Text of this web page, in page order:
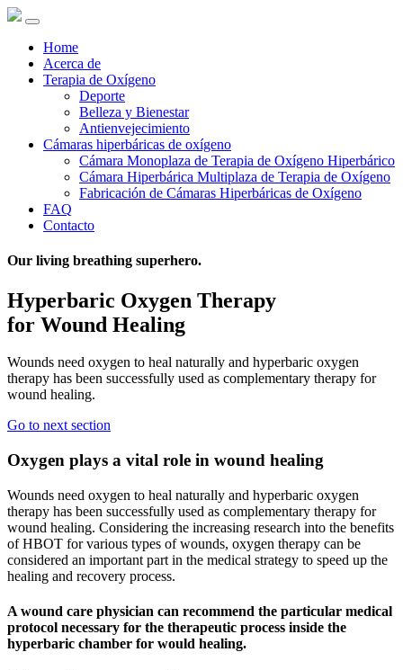
Home
Acerca de
Terapia de Oxígeno
Deporte
Belleza y Bienestar
Antienvejecimiento
Cámaras hiperbáricas de oxígeno
Cámara Monoplaza de Terapia de Oxígeno Hiperbárico
Cámara Hiperbárica Multiplaza de Terapia de Oxígeno
Fabricación de Cámaras Hiperbáricas de Oxígeno
FAQ
Contacto
Our living breathing superhero.
Hyperbaric Oxygen Therapy
for Wound Healing
Wounds need oxygen to heal naturally and hyperbaric oxygen
therapy has been successfully used as complementary therapy for
wound healing.
Go to next section
Oxygen plays a vital role in wound healing
Wounds need oxygen to heal naturally and hyperbaric oxygen
therapy has been successfully used as complementary therapy for
wound healing. Considering the increasing research into the benefits
of HBOT for various types of wounds, oxygen therapy can be
considered an important part in the medical strategy to speed up the
healing and recovery process.
A wound care physician can recommend the particular medical
protocol necessary for the therapeutic process inside the
hyperbaric chamber for would healing.